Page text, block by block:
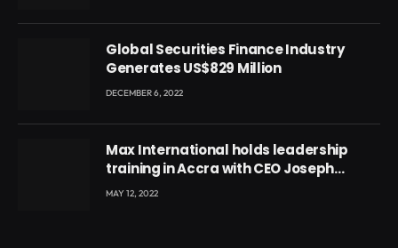
Global Securities Finance Industry
Generates US$829 Million
DECEMBER 6, 2022
Max International holds leadership
training in Accra with CEO Joseph
Voyticky
MAY 12, 2022